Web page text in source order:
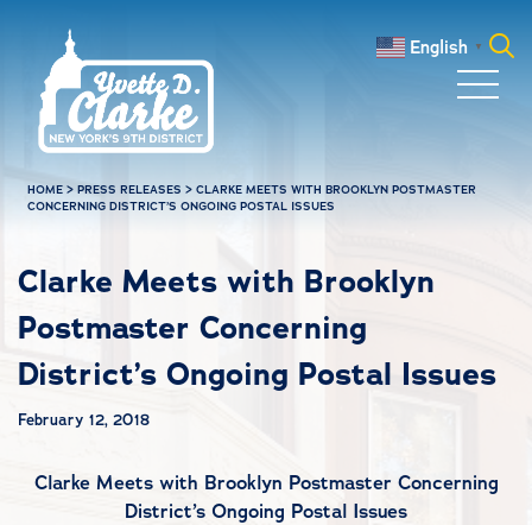
English ▼
HOME >PRESS RELEASES >CLARKE MEETS WITH BROOKLYN POSTMASTER
CONCERNING DISTRICT’S ONGOING POSTAL ISSUES
Clarke Meets with Brooklyn
Postmaster Concerning
District’s Ongoing Postal Issues
February 12, 2018
Clarke Meets with Brooklyn Postmaster Concerning
District’s Ongoing Postal Issues